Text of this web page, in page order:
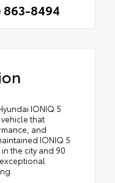
863-8494
IONIQ 5
that
and
IONIQ 5
the city and 90